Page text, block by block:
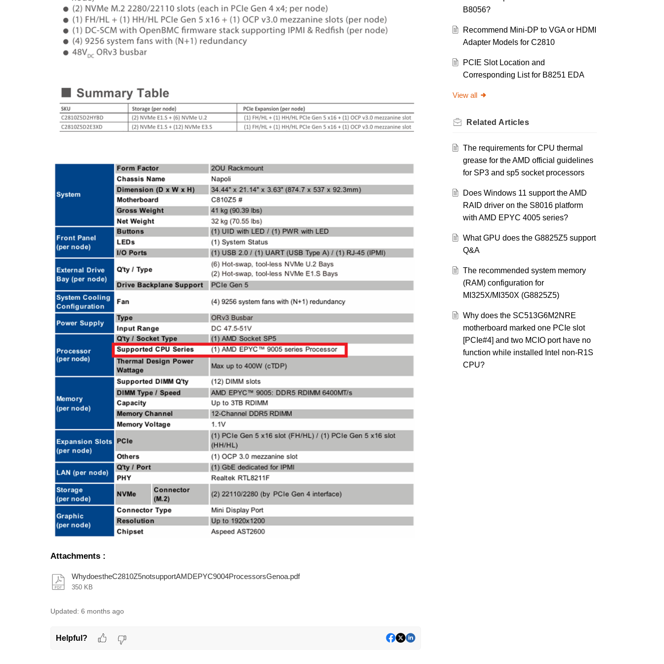
Attachments :
WhydoestheC2810Z5notsupportAMDEPYC9004ProcessorsGenoa.pdf
350 KB
Updated: 6 months ago
Helpful?
B8056?
Recommend Mini-DP to VGA or HDMI
Adapter Models for C2810
PCIE Slot Location and
Corresponding List for B8251 EDA
View all
Related Articles
The requirements for CPU thermal
grease for the AMD official guidelines
for SP3 and sp5 socket processors
Does Windows 11 support the AMD
RAID driver on the S8016 platform
with AMD EPYC 4005 series?
What GPU does the G8825Z5 support
Q&A
The recommended system memory
(RAM) configuration for
MI325X/MI350X (G8825Z5)
Why does the SC513G6M2NRE
motherboard marked one PCIe slot
[PCIe#4] and two MCIO port have no
function while installed Intel non-R1S
CPU?